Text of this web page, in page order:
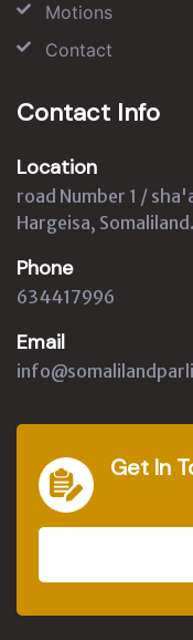
Motions
Contact
Contact Info
Location
road Number 1 /
Hargeisa, Somaliland.
Phone
634417996
Email
Get In